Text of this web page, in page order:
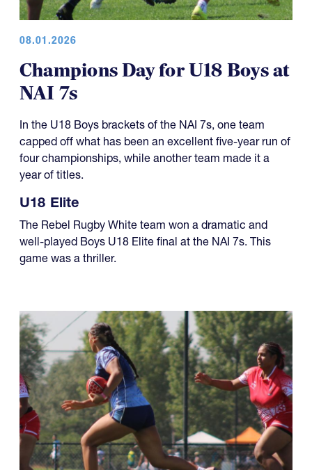
08.01.2026
Champions Day for U18 Boys at
NAI 7s
In the U18 Boys brackets of the NAI 7s, one team
capped off what has been an excellent five-year run of
four championships, while another team made it a
year of titles.
U18 Elite
The Rebel Rugby White team won a dramatic and
well-played Boys U18 Elite final at the NAI 7s. This
game was a thriller.